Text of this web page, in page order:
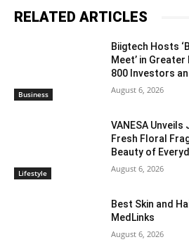
RELATED ARTICLES
Business
Biigtech Hosts
Meet’ in
800 Investors
August 6, 2026
Lifestyle
VANESA Unveils
Fresh Floral
Beauty of
August 6, 2026
Best Skin and
MedLinks
August 6, 2026